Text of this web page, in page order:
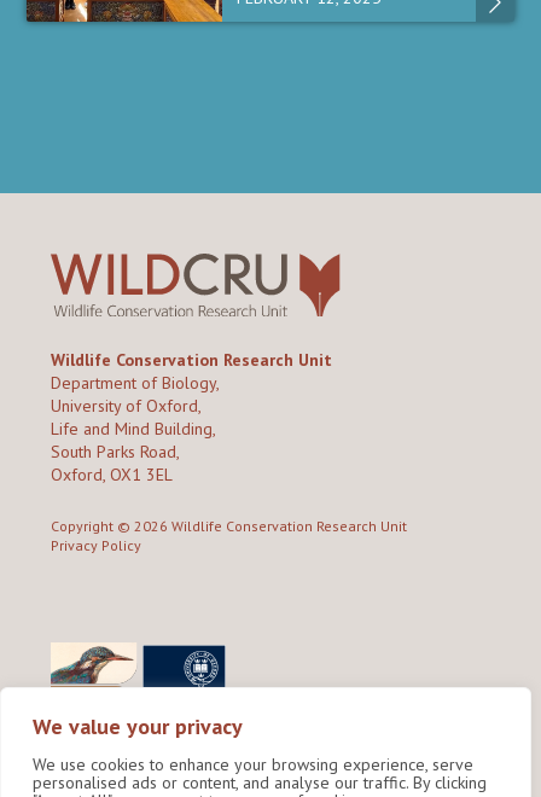
We value your privacy
We use cookies to enhance your browsing experience, serve
personalised ads or content, and analyse our traffic. By clicking
Wildlife Conservation Research Unit
Department of Biology,
University of Oxford,
Life and Mind Building,
South Parks Road,
Oxford, OX1 3EL
Copyright © 2026 Wildlife Conservation Research Unit
Privacy Policy